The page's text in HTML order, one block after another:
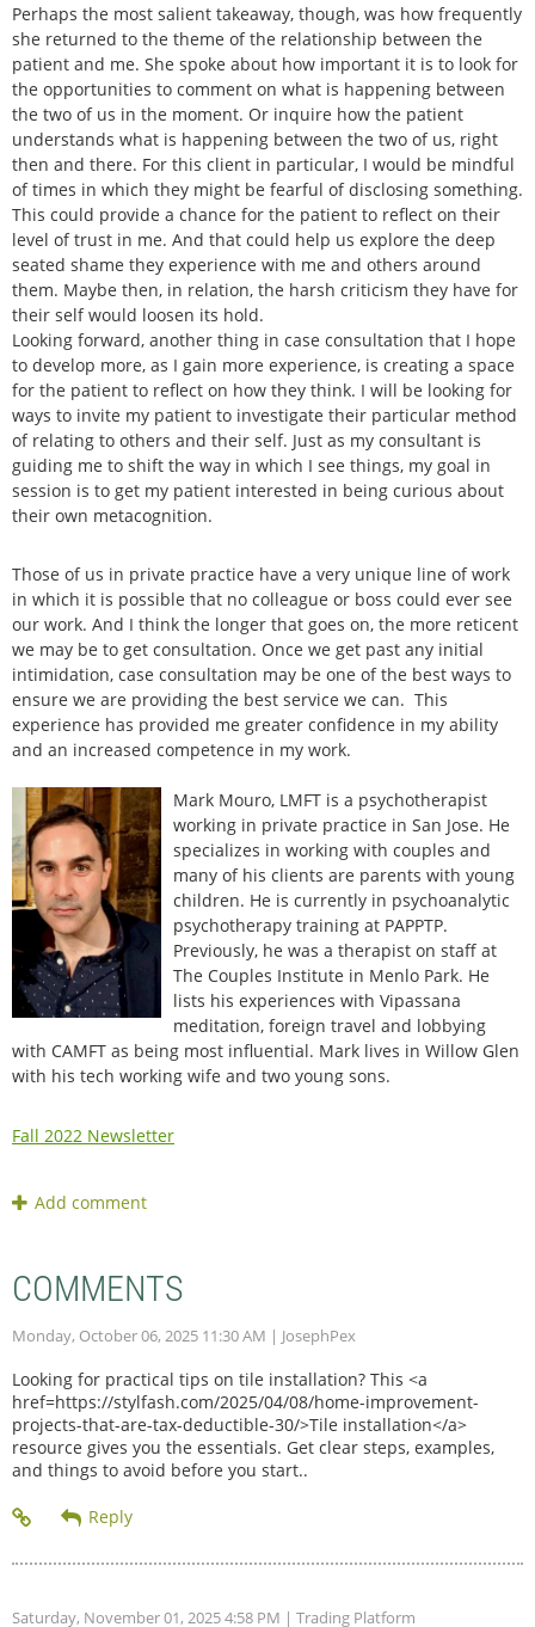
Perhaps the most salient takeaway, though, was how frequently
she returned to the theme of the relationship between the
patient and me. She spoke about how important it is to look for
the opportunities to comment on what is happening between
the two of us in the moment. Or inquire how the patient
understands what is happening between the two of us, right
then and there. For this client in particular, I would be mindful
of times in which they might be fearful of disclosing something.
This could provide a chance for the patient to reflect on their
level of trust in me. And that could help us explore the deep
seated shame they experience with me and others around
them. Maybe then, in relation, the harsh criticism they have for
their self would loosen its hold.
Looking forward, another thing in case consultation that I hope
to develop more, as I gain more experience, is creating a space
for the patient to reflect on how they think. I will be looking for
ways to invite my patient to investigate their particular method
of relating to others and their self. Just as my consultant is
guiding me to shift the way in which I see things, my goal in
session is to get my patient interested in being curious about
their own metacognition.
Those of us in private practice have a very unique line of work
in which it is possible that no colleague or boss could ever see
our work. And I think the longer that goes on, the more reticent
we may be to get consultation. Once we get past any initial
intimidation, case consultation may be one of the best ways to
ensure we are providing the best service we can. This
experience has provided me greater confidence in my ability
and an increased competence in my work.
Mark Mouro, LMFT is a psychotherapist
working in private practice in San Jose. He
specializes in working with couples and
many of his clients are parents with young
children. He is currently in psychoanalytic
psychotherapy training at PAPPTP.
Previously, he was a therapist on staff at
The Couples Institute in Menlo Park. He
lists his experiences with Vipassana
meditation, foreign travel and lobbying
with CAMFT as being most influential. Mark lives in Willow Glen
with his tech working wife and two young sons.
Fall 2022 Newsletter
COMMENTS
Monday, October 06, 2025 11:30 AM | JosephPex
Looking for practical tips on tile installation? This <a
href=https://stylfash.com/2025/04/08/home-improvement-
projects-that-are-tax-deductible-30/>Tile installation</a>
resource gives you the essentials. Get clear steps, examples,
and things to avoid before you start..
Saturday, November 01, 2025 4:58 PM | Trading Platform